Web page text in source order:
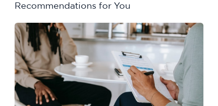
Recommendations for You